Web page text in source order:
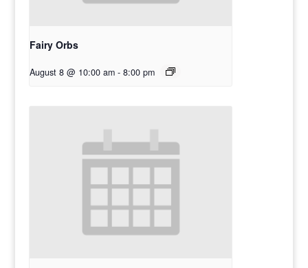
Fairy Orbs
August 8 @ 10:00 am - 8:00 pm